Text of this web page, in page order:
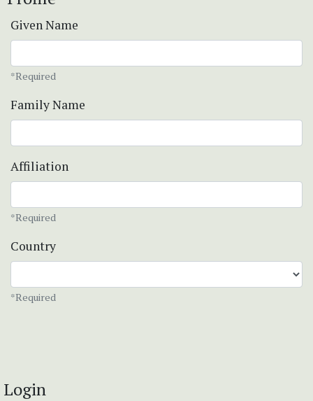
Given Name
*Required
Family Name
Affiliation
*Required
Country
*Required
Login